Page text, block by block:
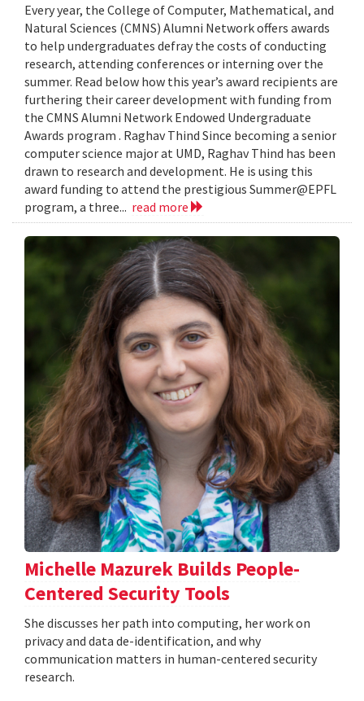
Every year, the College of Computer, Mathematical, and
Natural Sciences (CMNS) Alumni Network offers awards
to help undergraduates defray the costs of conducting
research, attending conferences or interning over the
summer. Read below how this year’s award recipients are
furthering their career development with funding from
the CMNS Alumni Network Endowed Undergraduate
Awards program . Raghav Thind Since becoming a senior
computer science major at UMD, Raghav Thind has been
drawn to research and development. He is using this
award funding to attend the prestigious Summer@EPFL
program, a three... read more
Michelle Mazurek Builds People-
Centered Security Tools
She discusses her path into computing, her work on
privacy and data de-identification, and why
communication matters in human-centered security
research.